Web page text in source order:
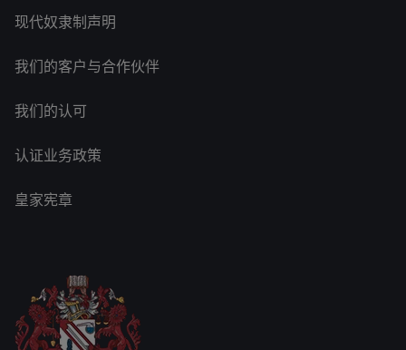
现代奴隶制声明
我们的客户与合作伙伴
我们的认可
认证业务政策
皇家宪章